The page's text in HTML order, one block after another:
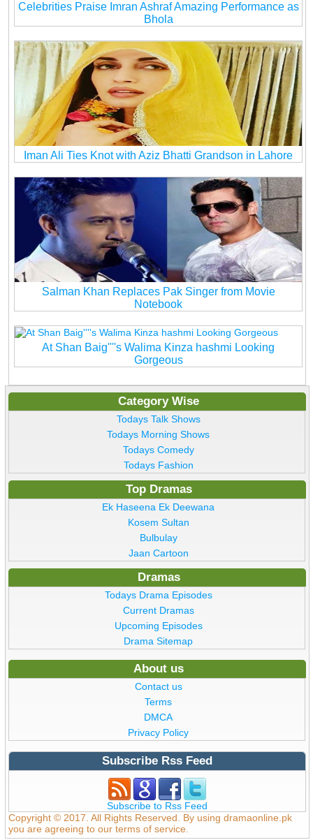
Celebrities Praise Imran Ashraf Amazing Performance as
Bhola
Iman Ali Ties Knot with Aziz Bhatti Grandson in Lahore
Salman Khan Replaces Pak Singer from Movie
Notebook
At Shan Baig''''s Walima Kinza hashmi Looking
Gorgeous
Category Wise
Todays Talk Shows
Todays Morning Shows
Todays Comedy
Todays Fashion
Top Dramas
Ek Haseena Ek Deewana
Kosem Sultan
Bulbulay
Jaan Cartoon
Dramas
Todays Drama Episodes
Current Dramas
Upcoming Episodes
Drama Sitemap
About us
Contact us
Terms
DMCA
Privacy Policy
Subscribe Rss Feed
Subscribe to Rss Feed
Copyright © 2017. All Rights Reserved. By using dramaonline.pk
you are agreeing to our terms of service.